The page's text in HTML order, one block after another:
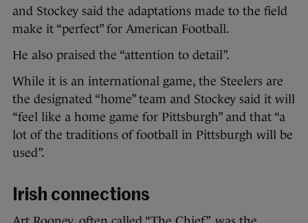
and Stockey said the adaptations made to the field
make it “perfect” for American Football.
He also praised the “attention to detail”.
While it is an international game, the Steelers are
the designated “home” team and Stockey said it will
“feel like a home game for Pittsburgh” and that “a
lot of the traditions of football in Pittsburgh will be
used”.
Irish connections